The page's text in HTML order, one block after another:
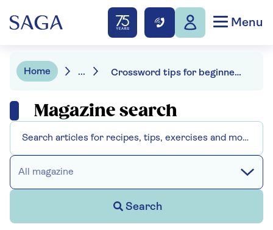
Menu
Home ... Crossword tips for beginners
Magazine search
All magazine
Search